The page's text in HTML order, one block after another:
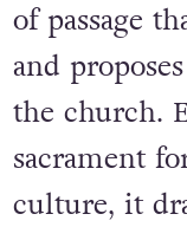
of passage
and
the church.
sacrament
culture, it